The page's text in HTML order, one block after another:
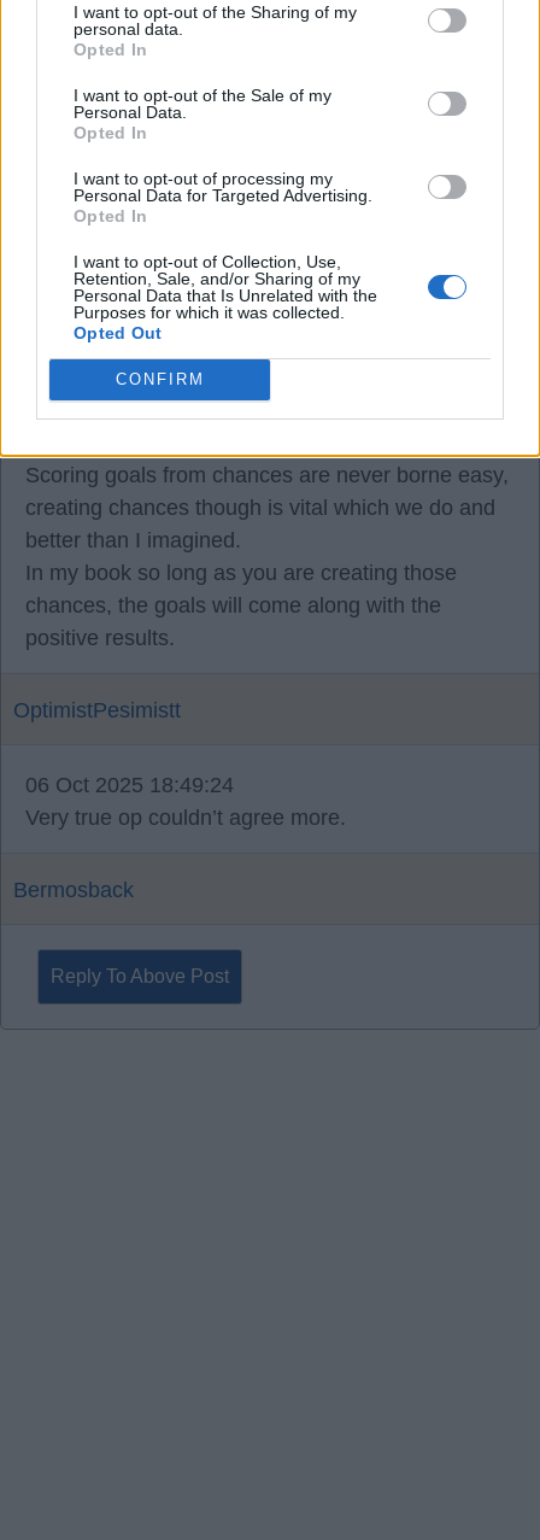
I want to opt-out of the Sharing of my
personal data.
Opted In
I want to opt-out of the Sale of my
Personal Data.
Opted In
I want to opt-out of processing my
Personal Data for Targeted Advertising.
Opted In
I want to opt-out of Collection, Use,
Retention, Sale, and/or Sharing of my
Personal Data that Is Unrelated with the
Purposes for which it was collected.
Opted Out
CONFIRM
In other news doctor who cures cancer is instantly
struck off and teacher who get record grades for
student forced to retire.
Bermosback
06 Oct 2025 09:24:37
Brightwhite
Scoring goals from chances are never borne easy,
creating chances though is vital which we do and
better than I imagined.
In my book so long as you are creating those
chances, the goals will come along with the
positive results.
OptimistPesimistt
06 Oct 2025 18:49:24
Very true op couldn’t agree more.
Bermosback
Reply To Above Post